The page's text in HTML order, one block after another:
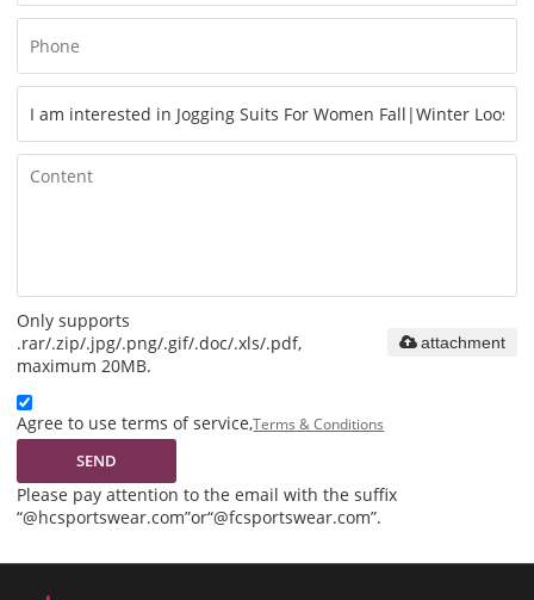
Only supports
.rar/.zip/.jpg/.png/.gif/.doc/.xls/.pdf,
maximum 20MB.
attachment
Agree to use terms of service,Terms & Conditions
SEND
Please pay attention to the email with the suffix
“@hcsportswear.com”or“@fcsportswear.com”.